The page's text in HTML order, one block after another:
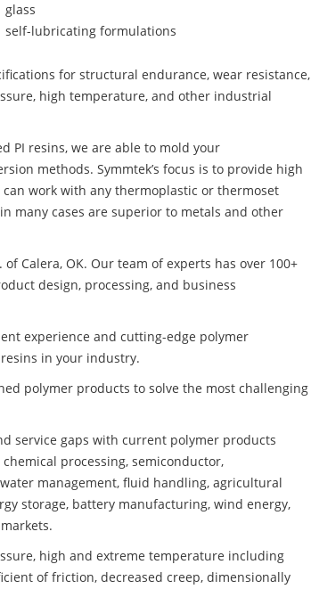
glass
self-lubricating formulations
for structural endurance, wear resistance,
high temperature, and other industrial
PI resins, we are able to mold your
methods. Symmtek’s focus is to provide high
work with any thermoplastic or thermoset
many cases are superior to metals and other
Calera, OK. Our team of experts has over 100+
design, processing, and business
experience and cutting-edge polymer
in your industry.
polymer products to solve the most challenging
service gaps with current polymer products
processing, semiconductor,
management, fluid handling, agricultural
storage, battery manufacturing, wind energy,
high and extreme temperature including
of friction, decreased creep, dimensionally